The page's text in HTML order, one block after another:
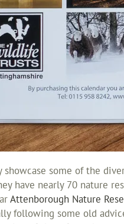
showcase some of the
have nearly 70 nature
Attenborough Nature
following some old